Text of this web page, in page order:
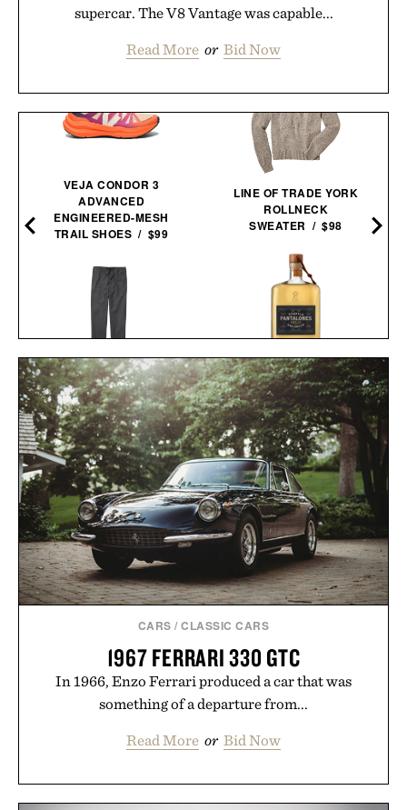
supercar. The V8 Vantage was capable...
Read More or Bid Now
VEJA CONDOR 3
ADVANCED
ENGINEERED-MESH
TRAIL SHOES / $99
LINE OF TRADE OFF-
DUTY PANT / $78
LINE OF TRADE YORK
ROLLNECK
SWEATER / $98
PANTALONES AÑEJO
TEQUILA / $55
CARS /CLASSIC CARS
1967 FERRARI 330 GTC
In 1966, Enzo Ferrari produced a car that was
something of a departure from...
Read More or Bid Now